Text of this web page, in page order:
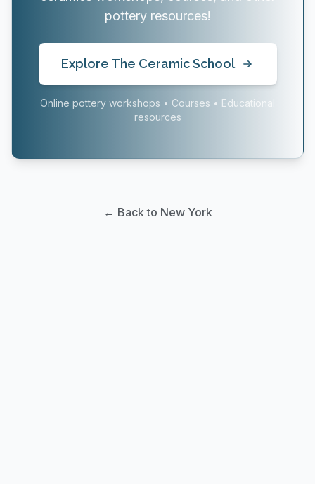
pottery resources!
Explore The Ceramic School
Online pottery workshops • Courses • Educational
resources
← Back to New York